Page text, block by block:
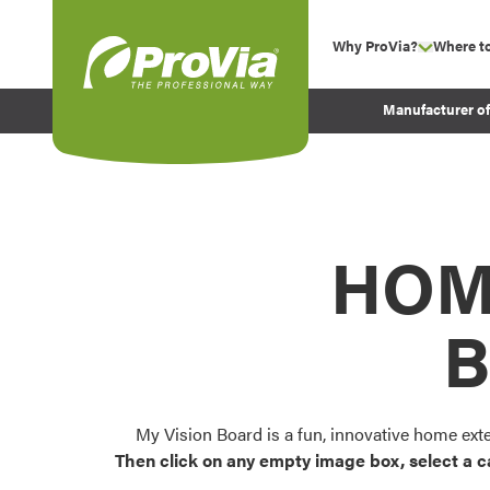
Why ProVia? show
Experience
Before and After
Where
Manufacturer
My Vision Board is a fun, innovative home
Then click on any empty image box, select a